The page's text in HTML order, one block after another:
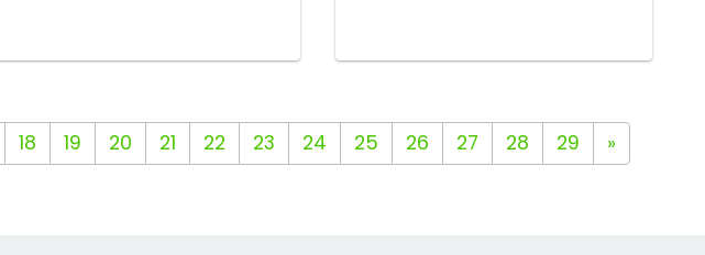
18 19 20 21 22 23 24 25 26 27 28 29 »